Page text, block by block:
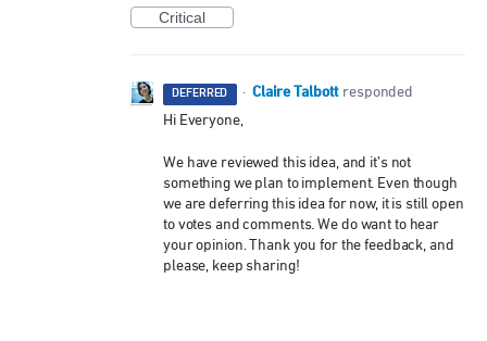
Critical
DEFERRED · Claire Talbott responded
Hi Everyone,
We have reviewed this idea, and it’s not
something we plan to implement. Even though
we are deferring this idea for now, it is still open
to votes and comments. We do want to hear
your opinion. Thank you for the feedback, and
please, keep sharing!